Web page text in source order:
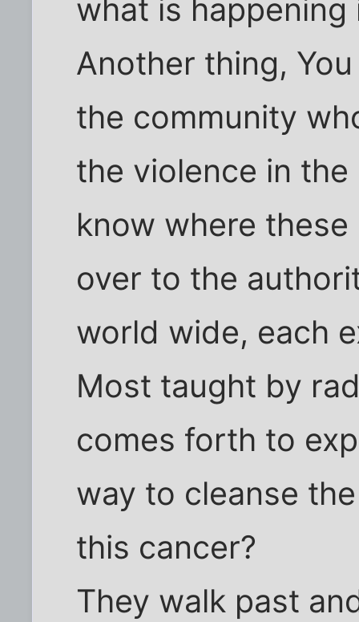
what is
Another thing,
the community
the violence in
know where
over to the
world wide, each
Most taught by
comes forth to
way to cleanse
this cancer?
They walk past